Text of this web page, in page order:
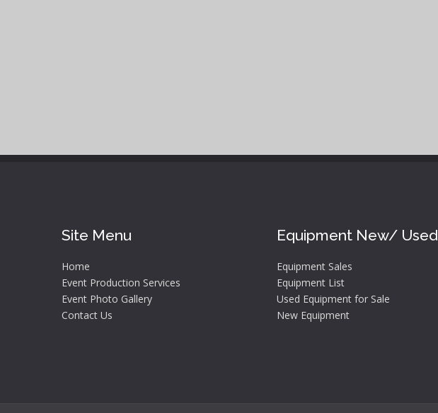
Site Menu
Home
Event Production Services
Event Photo Gallery
Contact Us
Equipment New/ Used
Equipment Sales
Equipment List
Used Equipment for Sale
New Equipment